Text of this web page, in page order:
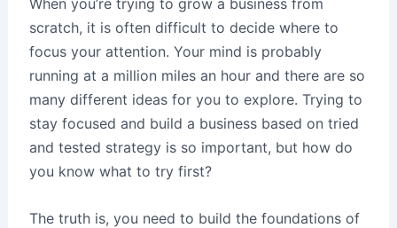
When you’re trying to grow a business from
scratch, it is often difficult to decide where to
focus your attention. Your mind is probably
running at a million miles an hour and there are so
many different ideas for you to explore. Trying to
stay focused and build a business based on tried
and tested strategy is so important, but how do
you know what to try first?
The truth is, you need to build the foundations of